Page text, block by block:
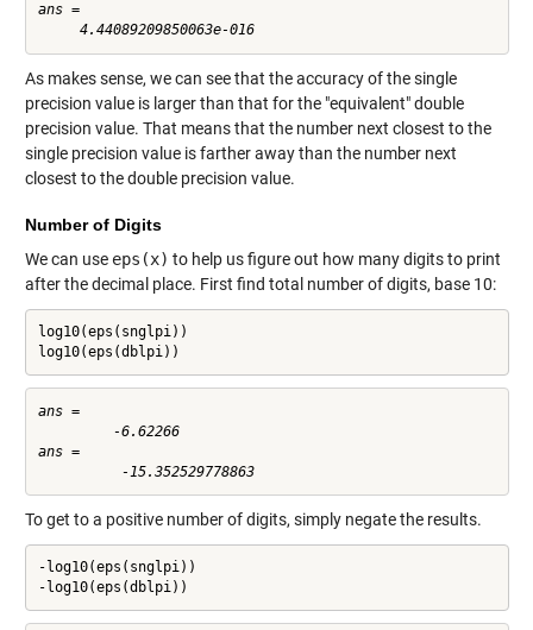
ans =
     4.44089209850063e-016
As makes sense, we can see that the accuracy of the single
precision value is larger than that for the "equivalent" double
precision value. That means that the number next closest to the
single precision value is farther away than the number next
closest to the double precision value.
Number of Digits
We can use eps(x) to help us figure out how many digits to print
after the decimal place. First find total number of digits, base 10:
log10(eps(snglpi))
log10(eps(dblpi))
ans =
         -6.62266
ans =
          -15.352529778863
To get to a positive number of digits, simply negate the results.
-log10(eps(snglpi))
-log10(eps(dblpi))